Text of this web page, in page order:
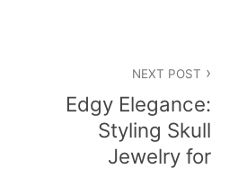
NEXT POST
Edgy Elegance:
Styling Skull
Jewelry for